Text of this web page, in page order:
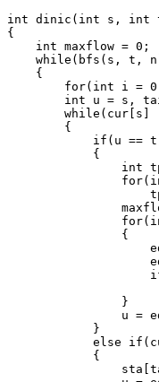
int dinic(int s, int
{
    int maxflow = 0;
while(bfs(s, t,
    {
for(int i =
int u = s,
while(cur[s]
        {
if(u ==
            {
int
                {
                }
u =
            }
else
            {